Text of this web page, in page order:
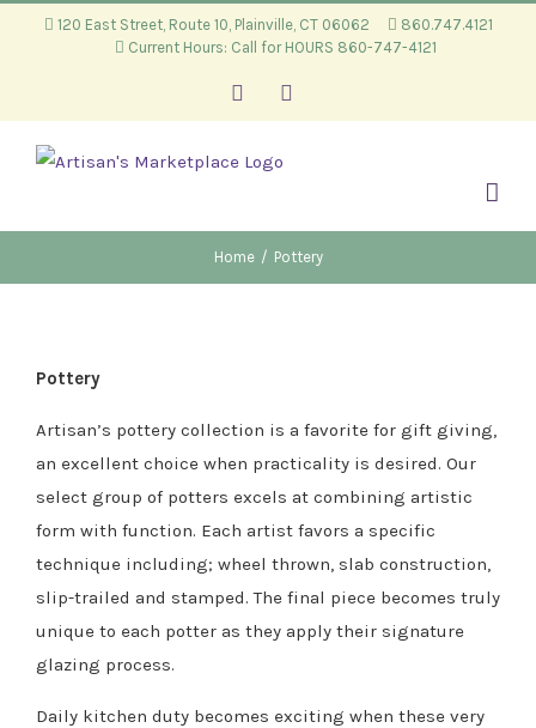
120 East Street, Route 10, Plainville, CT 06062
860.747.4121
Current Hours: Call for HOURS 860-747-4121
Facebook
Home / Pottery
Pottery
Artisan’s pottery collection is a favorite for gift giving,
an excellent choice when practicality is desired. Our
select group of potters excels at combining artistic
form with function. Each artist favors a specific
technique including; wheel thrown, slab construction,
slip-trailed and stamped. The final piece becomes truly
unique to each potter as they apply their signature
glazing process.
Daily kitchen duty becomes exciting when these very